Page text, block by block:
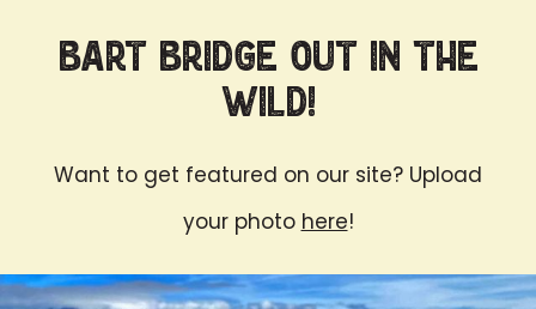
Bart Bridge Out in the
Wild!
Want to get featured on our site? Upload
your photo here!